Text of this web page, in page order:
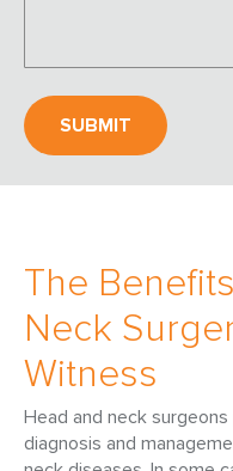
The
Neck
Witness
Head and neck
diagnosis and